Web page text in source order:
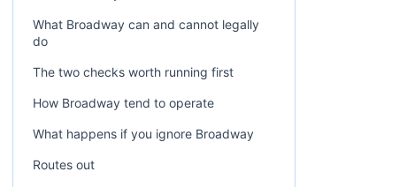
What Broadway can and cannot legally
do
The two checks worth running first
How Broadway tend to operate
What happens if you ignore Broadway
Routes out